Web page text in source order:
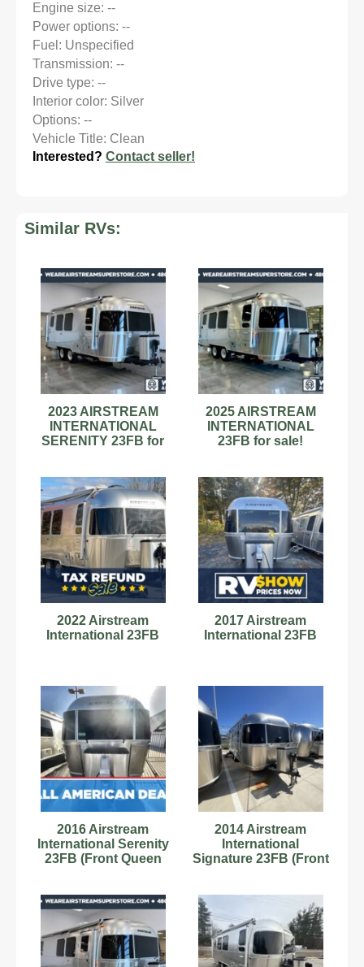
Engine size: --
Power options: --
Fuel: Unspecified
Transmission: --
Drive type: --
Interior color: Silver
Options: --
Vehicle Title: Clean
Interested? Contact seller!
Similar RVs:
2023 AIRSTREAM
INTERNATIONAL
SERENITY 23FB for
2025 AIRSTREAM
INTERNATIONAL
23FB for sale!
2022 Airstream
International 23FB
2017 Airstream
International 23FB
2016 Airstream
International Serenity
23FB (Front Queen
2014 Airstream
International
Signature 23FB (Front